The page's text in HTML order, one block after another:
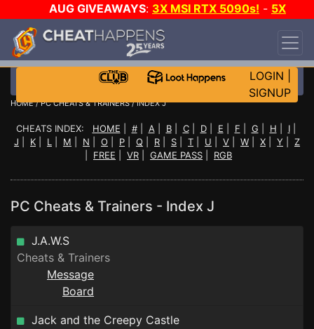
AUG GIVEAWAYS: 3X MSI RTX 5090s! - 5X
$1000 STEAM WALLET!
DAY!
WANT EVEN MORE CH?
LOGIN
SIGNUP
HOME/PC CHEATS & TRAINERS/ INDEX J
CHEATS INDEX: HOME #| A B| C| D| E F G H I|
J
K L M N O P Q R S T U V W X Y
Z
FREE VR GAME PASS RGB
PC Cheats & Trainers - Index J
J.A.W.S
Cheats & Trainers
Message
Board
Jack and the Creepy Castle